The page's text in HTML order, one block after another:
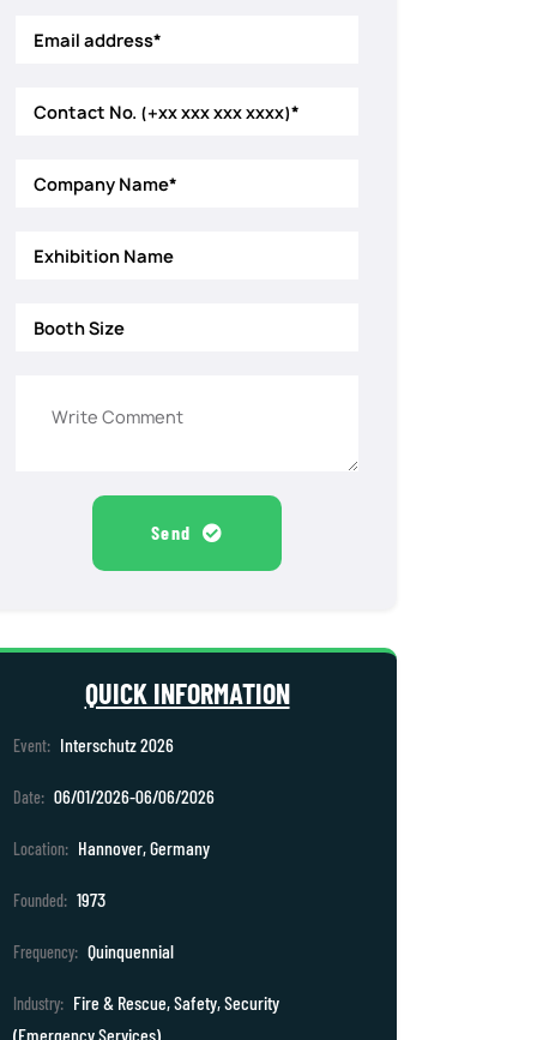
Send
QUICK INFORMATION
Event: Interschutz 2026
Date: 06/01/2026-06/06/2026
Location: Hannover, Germany
Founded: 1973
Frequency: Quinquennial
Industry: Fire & Rescue, Safety, Security
(Emergency Services)